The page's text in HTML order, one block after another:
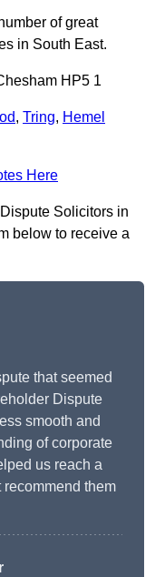
of great
in South East.
HP5 1
, Tring, Hemel
Here
Solicitors in
below to receive a
that seemed
Dispute
smooth and
of corporate
us reach a
recommend them